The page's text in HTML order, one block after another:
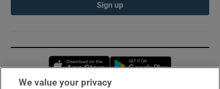
Sign up
Opens in new window
We value your privacy